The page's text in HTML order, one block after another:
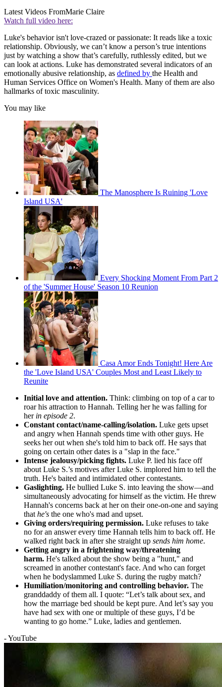
Latest Videos FromMarie Claire
Watch full video here:
Luke's behavior isn't love-crazed or passionate: It reads like a toxic
relationship. Obviously, we can’t know a person’s true intentions
just by watching a show that’s carefully, ruthlessly edited, but we
can look at actions. Luke has demonstrated several indicators of an
emotionally abusive relationship, as defined by the Health and
Human Services Office on Women's Health. Many of them are also
hallmarks of toxic masculinity.
You may like
The Manosphere Is Ruining 'Love
Island USA'
Every Shocking Moment From Part 2
of the 'Summer House' Season 10 Reunion
Casa Amor Ends Tonight! Here Are
the 'Love Island USA' Couples Most and Least Likely to
Reunite
Initial love and attention. Think: climbing on top of a car to
roar his attraction to Hannah. Telling her he was falling for
her in episode 2.
Constant contact/name-calling/isolation. Luke gets upset
and angry when Hannah spends time with other guys. He
seeks her out when she's told him to back off. He says that
going on certain other dates is a "slap in the face."
Intense jealousy/picking fights. Luke P. lied his face off
about Luke S.’s motives after Luke S. implored him to tell the
truth. He's baited and intimidated other contestants.
Gaslighting. He bullied Luke S. into leaving the show—and
simultaneously advocating for himself as the victim. He threw
Hannah's concerns back at her on their one-on-one and saying
that he's the one who's mad and upset.
Giving orders/requiring permission. Luke refuses to take
no for an answer every time Hannah tells him to back off. He
walked right back in after she straight up sends him home.
Getting angry in a frightening way/threatening
harm. He's talked about the show being a "hunt," and
screamed in another contestant's face. And who can forget
when he bodyslammed Luke S. during the rugby match?
Humiliation/monitoring and controlling behavior. The
granddaddy of them all. I quote: “Let’s talk about sex, and
how the marriage bed should be kept pure. And let’s say you
have had sex with one or multiple of these guys, I’d be
wanting to go home.” Luke, ladies and gentlemen.
- YouTube